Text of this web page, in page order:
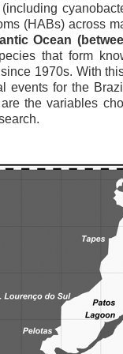
(HABs) across
Ocean
that form
1970s. With
for the
the variables